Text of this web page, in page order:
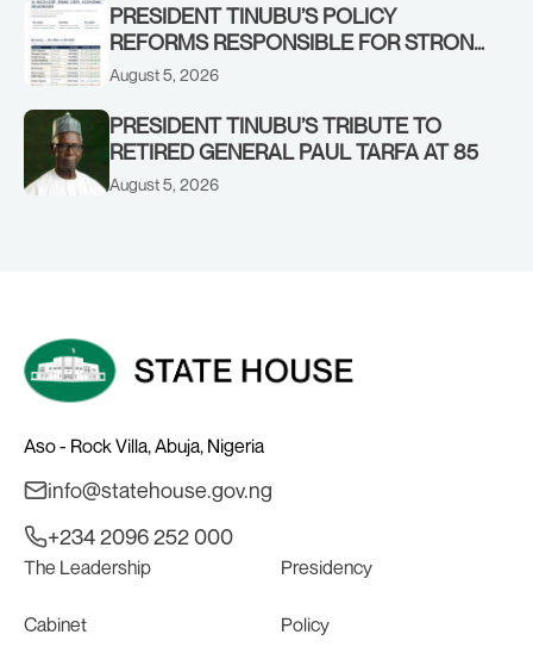
PRESIDENT TINUBU’S POLICY
REFORMS RESPONSIBLE FOR STRONG
CORPORATE PERFORMANCE
August 5, 2026
PRESIDENT TINUBU’S TRIBUTE TO
RETIRED GENERAL PAUL TARFA AT 85
August 5, 2026
Aso - Rock Villa, Abuja, Nigeria
info@statehouse.gov.ng
+234 2096 252 000
The Leadership Presidency
Cabinet Policy